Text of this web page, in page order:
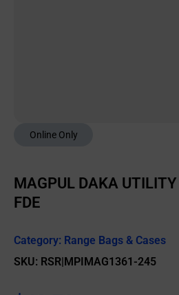
Online Only
MAGPUL DAKA UTILITY
FDE
Category: Range Bags & Cases
SKU: RSR|MPIMAG1361-245